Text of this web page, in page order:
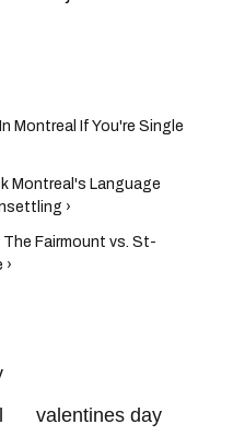
Montreal If You're Single
Montreal's Language
›
Fairmount vs. St-
valentines day